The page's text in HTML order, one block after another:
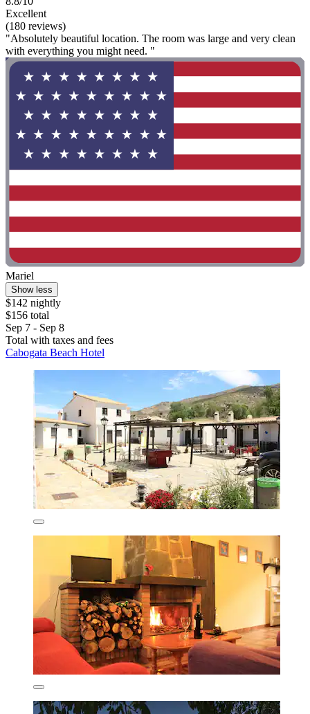
Excellent
(180 reviews)
"Absolutely beautiful location. The room was large and very clean
with everything you might need. "
Mariel
Show less
$142 nightly
$156 total
Sep 7 - Sep 8
Total with taxes and fees
Cabogata Beach Hotel